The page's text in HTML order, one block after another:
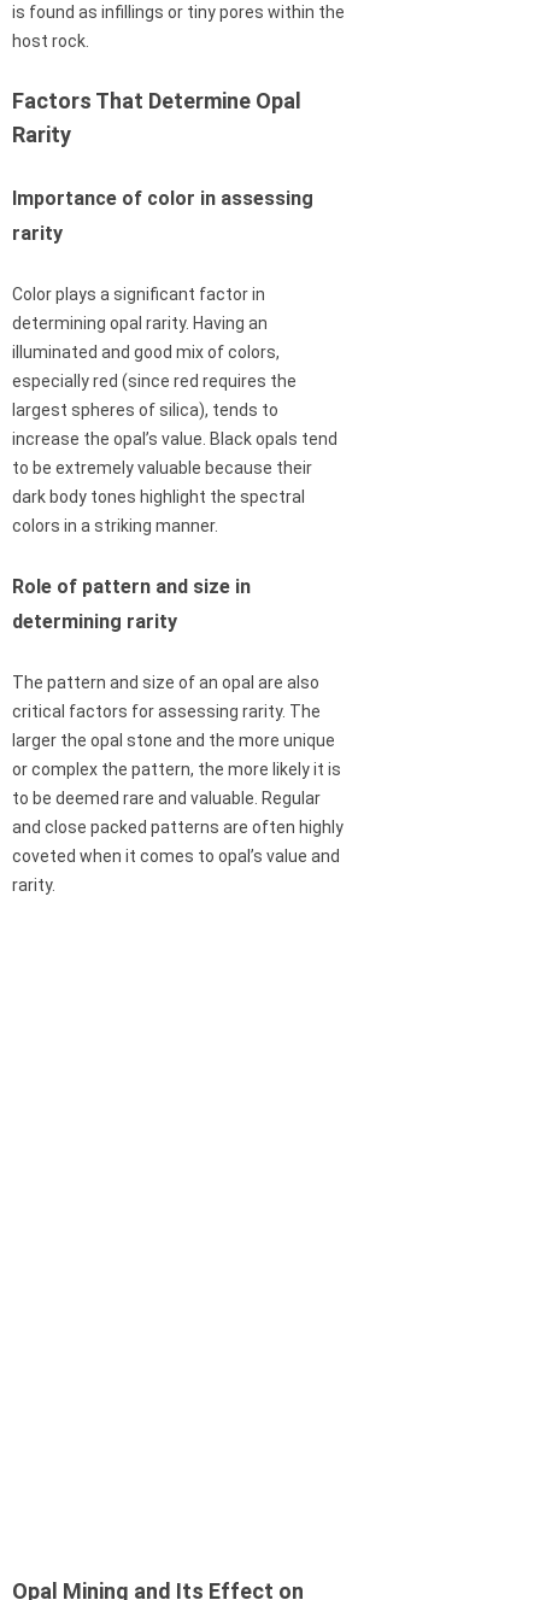
is found as infillings or tiny pores within the
host rock.
Factors That Determine Opal
Rarity
Importance of color in assessing
rarity
Color plays a significant factor in
determining opal rarity. Having an
illuminated and good mix of colors,
especially red (since red requires the
largest spheres of silica), tends to
increase the opal’s value. Black opals tend
to be extremely valuable because their
dark body tones highlight the spectral
colors in a striking manner.
Role of pattern and size in
determining rarity
The pattern and size of an opal are also
critical factors for assessing rarity. The
larger the opal stone and the more unique
or complex the pattern, the more likely it is
to be deemed rare and valuable. Regular
and close packed patterns are often highly
coveted when it comes to opal’s value and
rarity.
Opal Mining and Its Effect on